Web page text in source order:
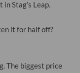
Stag’s Leap.
it for half off?
The biggest price